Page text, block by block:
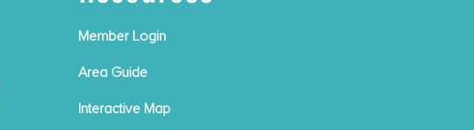
Member Login
Area Guide
Interactive Map